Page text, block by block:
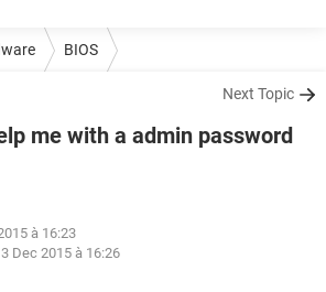
BIOS
Next Topic
me with a admin password
à 16:23
Dec 2015 à 16:26